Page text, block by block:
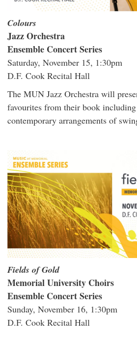
Colours
Jazz Orchestra
Ensemble Concert Series
Saturday, November 15, 1:30pm
D.F. Cook Recital Hall
The MUN Jazz Orchestra will
favourites from their book
contemporary arrangements of
Fields of Gold
Memorial University Choirs
Ensemble Concert Series
Sunday, November 16, 1:30pm
D.F. Cook Recital Hall